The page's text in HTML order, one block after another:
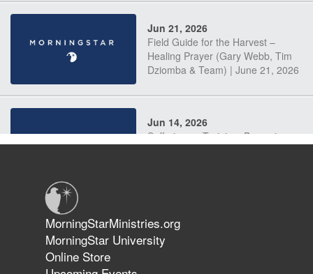
Jun 21, 2026
Field Guide for the Harvest –
Healing Prayer (Gary Webb, Tim
Dziomba & Team) | June 21, 2026
Jun 14, 2026
Suffering as Training: Becoming
The 747 Dream Revealed What
Happened to MorningStar
MorningStarMinistries.org
MorningStar University
Online Store